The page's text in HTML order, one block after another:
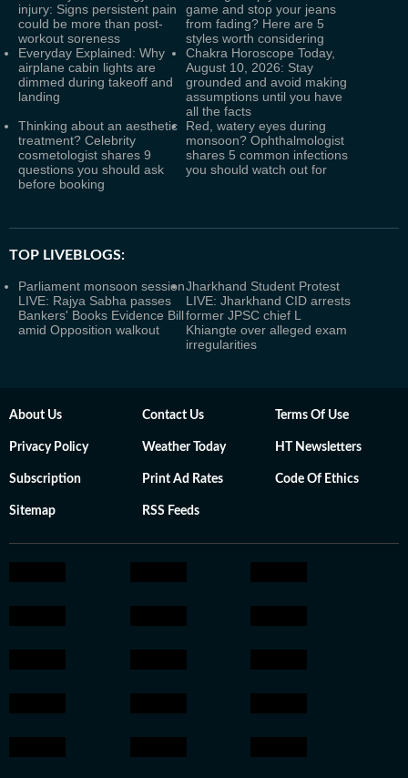
injury: Signs persistent pain
could be more than post-
workout soreness
game and stop your jeans
from fading? Here are 5
styles worth considering
Everyday Explained: Why
airplane cabin lights are
dimmed during takeoff and
landing
Chakra Horoscope Today,
August 10, 2026: Stay
grounded and avoid making
assumptions until you have
all the facts
Thinking about an aesthetic
treatment? Celebrity
cosmetologist shares 9
questions you should ask
before booking
Red, watery eyes during
monsoon? Ophthalmologist
shares 5 common infections
you should watch out for
TOP LIVEBLOGS:
Parliament monsoon session
LIVE: Rajya Sabha passes
Bankers' Books Evidence Bill
amid Opposition walkout
Jharkhand Student Protest
LIVE: Jharkhand CID arrests
former JPSC chief L
Khiangte over alleged exam
irregularities
About Us Contact Us Terms Of Use
Privacy Policy Weather Today HT Newsletters
Subscription Print Ad Rates Code Of Ethics
Sitemap RSS Feeds